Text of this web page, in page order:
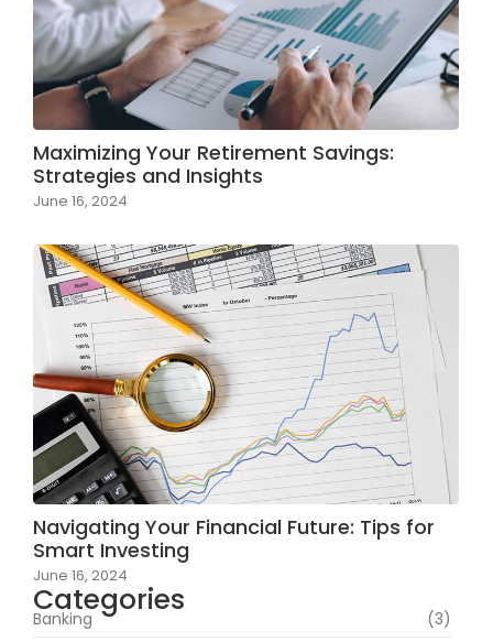
Maximizing Your Retirement Savings:
Strategies and Insights
June 16, 2024
Navigating Your Financial Future: Tips for
Smart Investing
June 16, 2024
Categories
Banking
(3)